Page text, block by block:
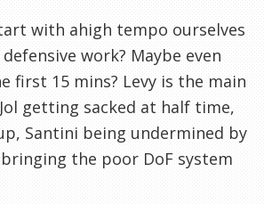
with ahigh tempo ourselves
work? Maybe even
first 15 mins? Levy is the main
getting sacked at half time,
Santini being undermined by
bringing the poor DoF system